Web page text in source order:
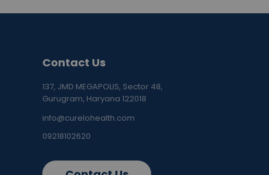
Contact Us
137, JMD MEGAPOLIS, Sector 48,
Gurugram, Haryana 122018
info@curelohealth.com
09218102620